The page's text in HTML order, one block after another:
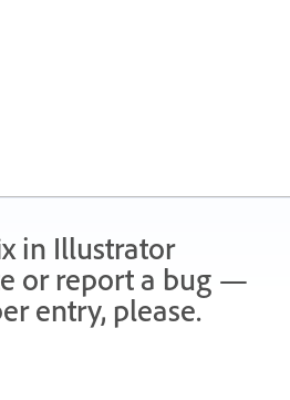
in Illustrator
or report a bug —
entry, please.